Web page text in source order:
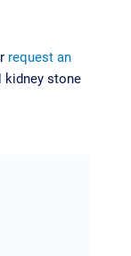
request an
stone